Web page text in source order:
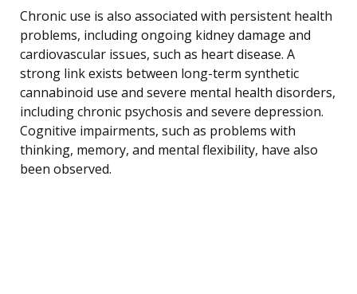
Chronic use is also associated with persistent health
problems, including ongoing kidney damage and
cardiovascular issues, such as heart disease. A
strong link exists between long-term synthetic
cannabinoid use and severe mental health disorders,
including chronic psychosis and severe depression.
Cognitive impairments, such as problems with
thinking, memory, and mental flexibility, have also
been observed.